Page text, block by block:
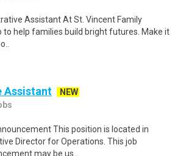
Assistant At St. Vincent Family
to help families build bright futures. Make it
Assistant
NEW
This position is located in
Director for Operations. This job
may be us..